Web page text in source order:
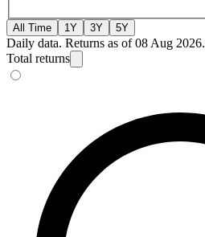
All Time 1Y 3Y 5Y
Daily data. Returns as of 08 Aug 2026.
Total returns